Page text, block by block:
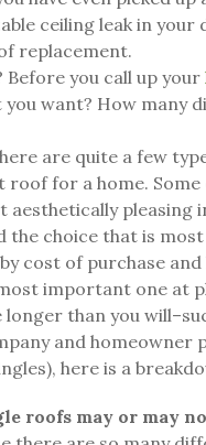
ceiling leak in
replacement.
you call up your
you want? How many
are quite a few
for a home.
aesthetically
choice that is
cost of purchase and
important one at
than you
and homeowner
here is a
roofs may or may